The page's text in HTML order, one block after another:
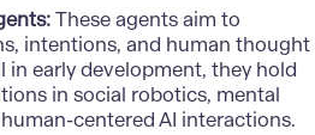
These agents aim to
intentions, and human thought
in early development, they hold
in social robotics, mental
centered AI interactions.